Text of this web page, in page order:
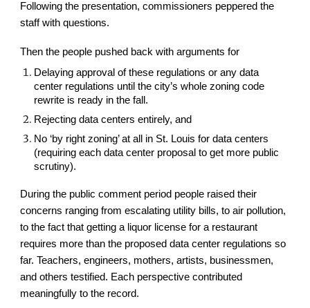
Following the presentation, commissioners peppered the
staff with questions.
Then the people pushed back with arguments for
Delaying approval of these regulations or any data
center regulations until the city’s whole zoning code
rewrite is ready in the fall.
Rejecting data centers entirely, and
No ‘by right zoning’ at all in St. Louis for data centers
(requiring each data center proposal to get more public
scrutiny).
During the public comment period people raised their
concerns ranging from escalating utility bills, to air pollution,
to the fact that getting a liquor license for a restaurant
requires more than the proposed data center regulations so
far. Teachers, engineers, mothers, artists, businessmen,
and others testified. Each perspective contributed
meaningfully to the record.